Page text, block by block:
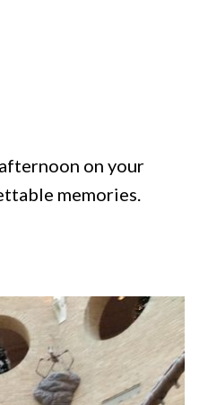
on your
memories.